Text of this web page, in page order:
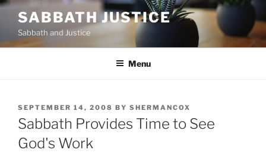
Skip
content
SABBATH JUSTICE
Sabbath and Justice
Menu
POSTED
ON
SEPTEMBER 14, 2008 BY SHERMANCOX
Sabbath Provides Time to See
God's Work